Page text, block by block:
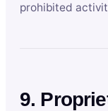
prohibited
9.